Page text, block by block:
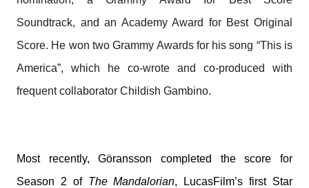
Soundtrack, and an Academy Award for Best Original
Score. He won two Grammy Awards for his song “This is
America”, which he co-wrote and co-produced with
frequent collaborator Childish Gambino.
Most recently,Göransson completed the score for
Season 2 of The Mandalorian, LucasFilm’s first Star